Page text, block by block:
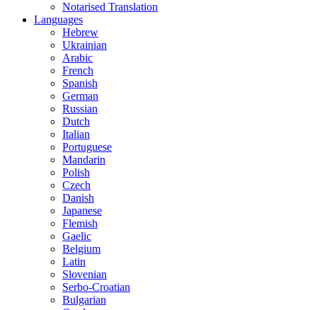
Notarised Translation
Languages
Hebrew
Ukrainian
Arabic
French
Spanish
German
Russian
Dutch
Italian
Portuguese
Mandarin
Polish
Czech
Danish
Japanese
Flemish
Gaelic
Belgium
Latin
Slovenian
Serbo-Croatian
Bulgarian